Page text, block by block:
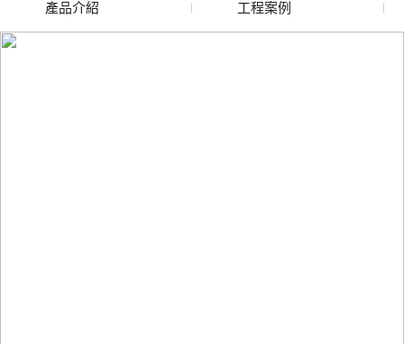
產品介紹
廢舊水蜜桃色色网站
工程案例